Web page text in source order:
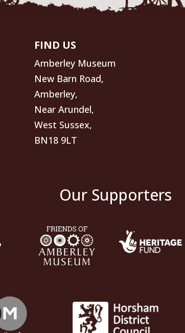
FIND US
Amberley Museum
New Barn Road,
Amberley,
Near Arundel,
West Sussex,
BN18 9LT
Our Supporters